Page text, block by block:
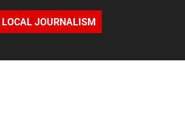
LOCAL JOURNALISM